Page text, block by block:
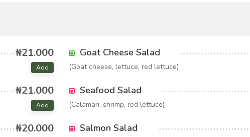
₦21.000
Add
Goat Cheese Salad
(Goat cheese, lettuce, red lettuce)
₦21.000
Add
Seafood Salad
(Calamari, shrimp, red lettuce)
₦20.000 Salmon Salad